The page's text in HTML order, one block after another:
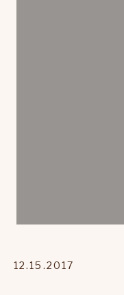
12.15.2017